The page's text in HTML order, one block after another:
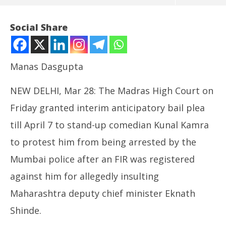
NOW VIEWING
Madras High Court Grants Kunal Kamra Anticipatory
Bail
March
28,
2025
Social Share
Manas Dasgupta
NEW DELHI, Mar 28: The Madras High Court on
Friday granted interim anticipatory bail plea
till April 7 to stand-up comedian Kunal Kamra
to protest him from being arrested by the
Mumbai police after an FIR was registered
against him for allegedly insulting
Maharashtra deputy chief minister Eknath
Shinde.